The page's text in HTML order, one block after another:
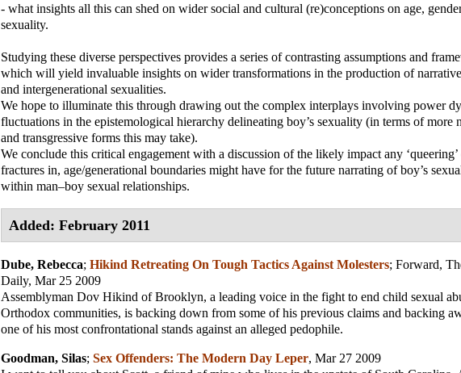
- what insights all this can shed on wider social and cultural (re)conceptions on age,
sexuality.
Studying these diverse perspectives provides a series of contrasting assumptions and
which will yield invaluable insights on wider transformations in the production of
and intergenerational sexualities.
We hope to illuminate this through drawing out the complex interplays involving power
fluctuations in the epistemological hierarchy delineating boy’s sexuality (in terms of more
and transgressive forms this may take).
We conclude this critical engagement with a discussion of the likely impact any
fractures in, age/generational boundaries might have for the future narrating of boy’s
within man–boy sexual relationships.
Added: February 2011
Dube, Rebecca; Hikind Retreating On Tough Tactics Against Molesters; Forward,
Daily, Mar 25 2009
Assemblyman Dov Hikind of Brooklyn, a leading voice in the fight to end child sexual
Orthodox communities, is backing down from some of his previous claims and backing
one of his most confrontational stands against an alleged pedophile.
Goodman, Silas; Sex Offenders: The Modern Day Leper, Mar 27 2009